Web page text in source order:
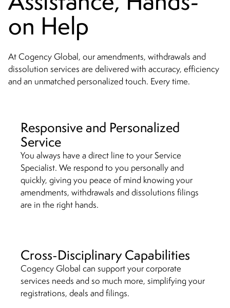
on Help
At Cogency Global, our amendments, withdrawals and
dissolution services are delivered with accuracy, efficiency
and an unmatched personalized touch. Every time.
Responsive and Personalized
Service
You always have a direct line to your Service
Specialist. We respond to you personally and
quickly, giving you peace of mind knowing your
amendments, withdrawals and dissolutions filings
are in the right hands.
Cross-Disciplinary Capabilities
Cogency Global can support your corporate
services needs and so much more, simplifying your
registrations, deals and filings.